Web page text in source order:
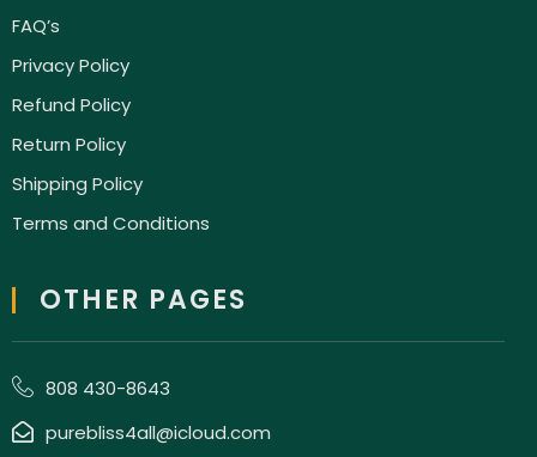
FAQ’s
Privacy Policy
Refund Policy
Return Policy
Shipping Policy
Terms and Conditions
OTHER PAGES
808 430-8643
purebliss4all@icloud.com